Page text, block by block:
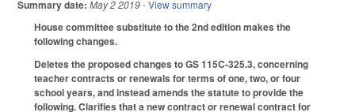
Summary date: May 2 2019- View summary
House committee substitute to the 2nd edition makes the
following changes.
Deletes the proposed changes to GS 115C-325.3, concerning
teacher contracts or renewals for terms of one, two, or four
school years, and instead amends the statute to provide the
following. Clarifies that a new contract or renewal contract for